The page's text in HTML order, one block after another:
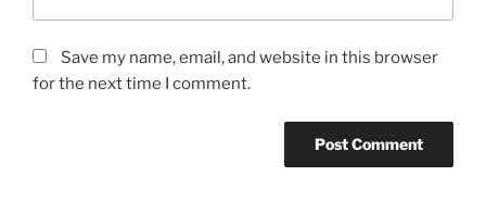
Save my name, email, and website in this browser
for the next time I comment.